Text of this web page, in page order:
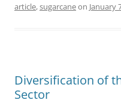
article,sugarcaneon January
Diversification of
Sector